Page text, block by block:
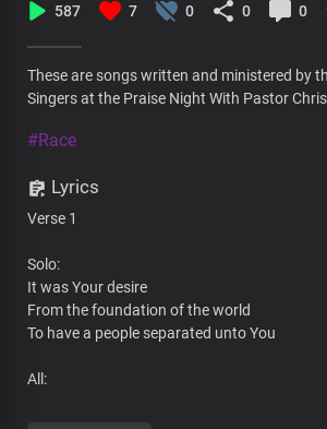
587 7 0 0 0
These are songs written and ministered by
Singers at the Praise Night With Pastor
#Race
Lyrics
Verse 1
Solo:
It was Your desire
From the foundation of the world
To have a people separated unto You
All: